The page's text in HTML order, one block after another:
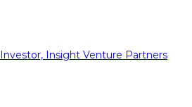
Investor, Insight Venture Partners